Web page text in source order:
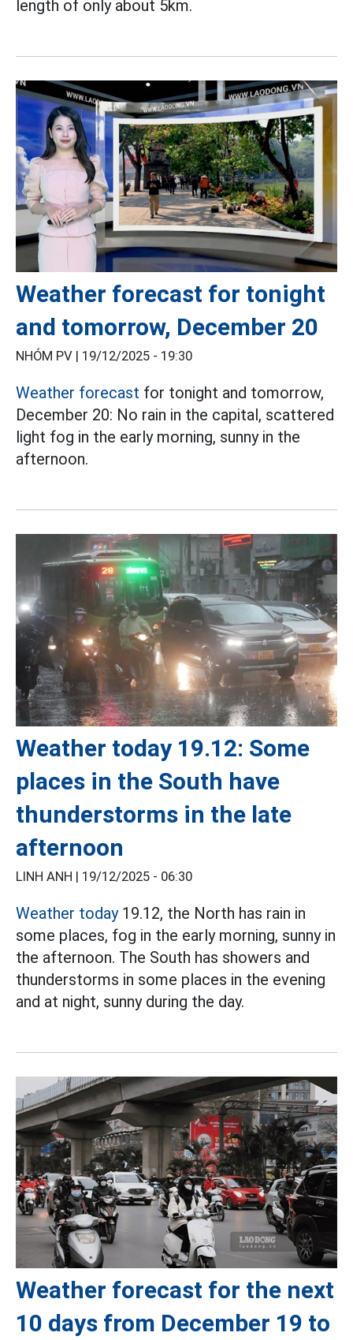
length of only about 5km.
Weather forecast for tonight
and tomorrow, December 20
NHÓM PV | 19/12/2025 - 19:30
Weather forecast for tonight and tomorrow,
December 20: No rain in the capital, scattered
light fog in the early morning, sunny in the
afternoon.
Weather today 19.12: Some
places in the South have
thunderstorms in the late
afternoon
LINH ANH | 19/12/2025 - 06:30
Weather today19.12, the North has rain in
some places, fog in the early morning, sunny in
the afternoon. The South has showers and
thunderstorms in some places in the evening
and at night, sunny during the day.
Weather forecast for the next
10 days from December 19 to